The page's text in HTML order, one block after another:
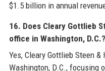
$1.5 billion in annual
16. Does Cleary Gottlieb
office in Washington, D.C.?
Yes, Cleary Gottlieb Steen
Washington, D.C., focusing